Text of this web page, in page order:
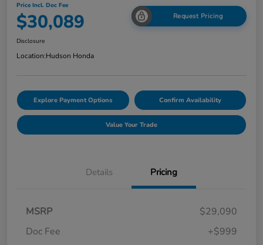
Price Incl. Doc Fee
$30,089 Request Pricing
Disclosure
Location:Hudson Honda
Explore Payment Options Confirm Availability
Value Your Trade
Details Pricing
MSRP
$29,090
Doc Fee
+$999